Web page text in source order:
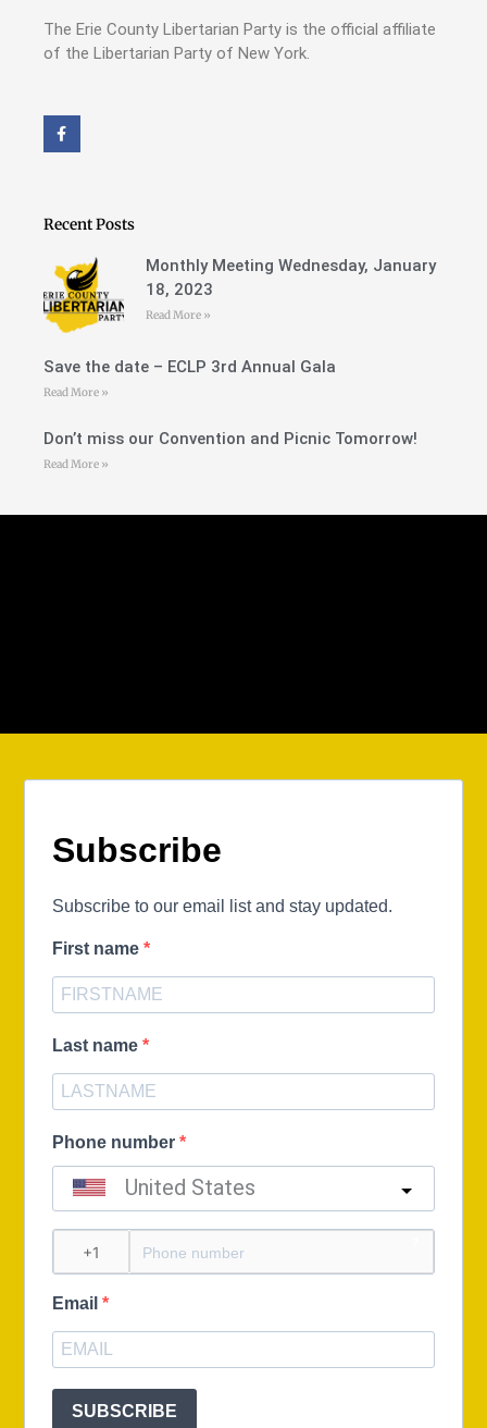
The Erie County Libertarian Party is the official affiliate
of the Libertarian Party of New York.
F
a
c
k
Recent Posts
Monthly Meeting Wednesday, January
18, 2023
Read More »
Save the date – ECLP 3rd Annual Gala
Read More »
Don’t miss our Convention and Picnic Tomorrow!
Read More »
Subscribe
Subscribe to our email list and stay updated.
First name
Last name
Phone number
United States
Email
SUBSCRIBE